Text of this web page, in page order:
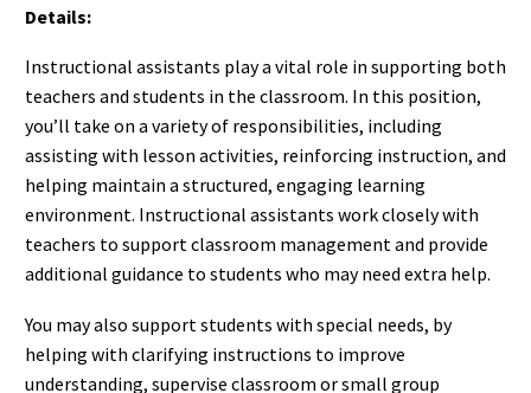
Details:
Instructional assistants play a vital role in supporting both
teachers and students in the classroom. In this position,
you’ll take on a variety of responsibilities, including
assisting with lesson activities, reinforcing instruction, and
helping maintain a structured, engaging learning
environment. Instructional assistants work closely with
teachers to support classroom management and provide
additional guidance to students who may need extra help.
You may also support students with special needs, by
helping with clarifying instructions to improve
understanding, supervise classroom or small group